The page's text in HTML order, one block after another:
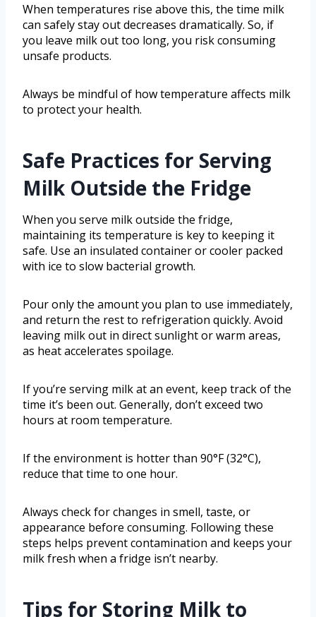
When temperatures rise above this, the time milk
can safely stay out decreases dramatically. So, if
you leave milk out too long, you risk consuming
unsafe products.
Always be mindful of how temperature affects milk
to protect your health.
Safe Practices for Serving
Milk Outside the Fridge
When you serve milk outside the fridge,
maintaining its temperature is key to keeping it
safe. Use an insulated container or cooler packed
with ice to slow bacterial growth.
Pour only the amount you plan to use immediately,
and return the rest to refrigeration quickly. Avoid
leaving milk out in direct sunlight or warm areas,
as heat accelerates spoilage.
If you’re serving milk at an event, keep track of the
time it’s been out. Generally, don’t exceed two
hours at room temperature.
If the environment is hotter than 90°F (32°C),
reduce that time to one hour.
Always check for changes in smell, taste, or
appearance before consuming. Following these
steps helps prevent contamination and keeps your
milk fresh when a fridge isn’t nearby.
Tips for Storing Milk to